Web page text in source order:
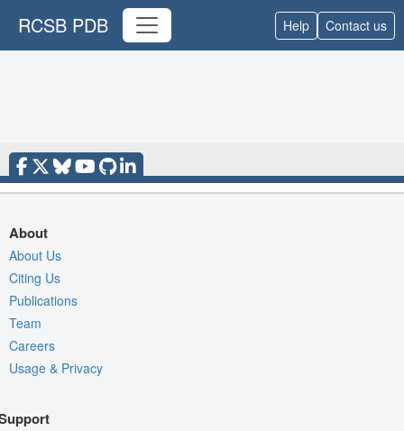
RCSB PDB Help Contact us
About
About Us
Citing Us
Publications
Team
Careers
Usage & Privacy